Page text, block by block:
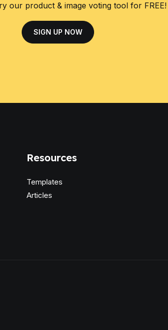
our product & image voting tool for FREE!
SIGN UP NOW
Resources
Templates
Articles